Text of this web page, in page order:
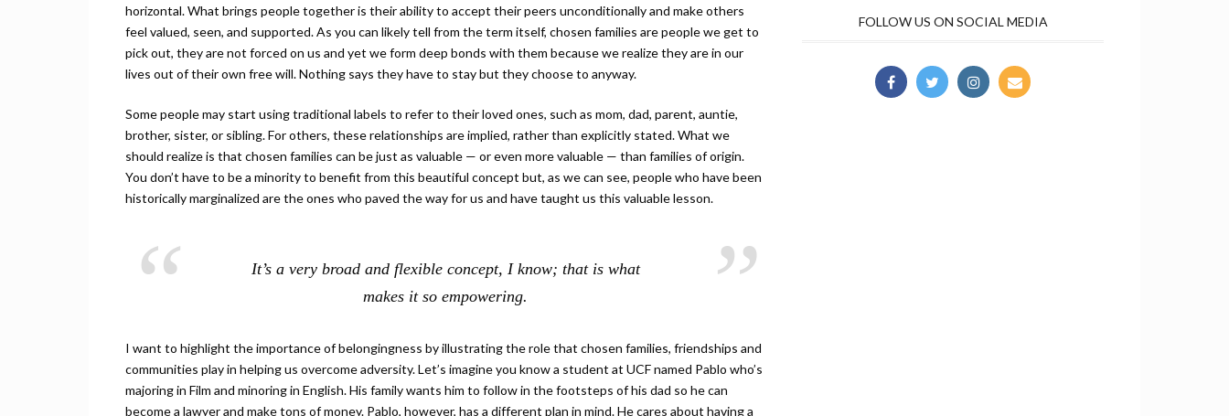
horizontal. What brings people together is their ability to accept their peers unconditionally and make others
feel valued, seen, and supported. As you can likely tell from the term itself, chosen families are people we get to
pick out, they are not forced on us and yet we form deep bonds with them because we realize they are in our
lives out of their own free will. Nothing says they have to stay but they choose to anyway.
Some people may start using traditional labels to refer to their loved ones, such as mom, dad, parent, auntie,
brother, sister, or sibling. For others, these relationships are implied, rather than explicitly stated. What we
should realize is that chosen families can be just as valuable — or even more valuable — than families of origin.
You don’t have to be a minority to benefit from this beautiful concept but, as we can see, people who have been
historically marginalized are the ones who paved the way for us and have taught us this valuable lesson.
It’s a very broad and flexible concept, I know; that is what
makes it so empowering.
I want to highlight the importance of belongingness by illustrating the role that chosen families, friendships and
communities play in helping us overcome adversity. Let’s imagine you know a student at UCF named Pablo who’s
majoring in Film and minoring in English. His family wants him to follow in the footsteps of his dad so he can
become a lawyer and make tons of money. Pablo, however, has a different plan in mind. He cares about having a
FOLLOW US ON SOCIAL MEDIA